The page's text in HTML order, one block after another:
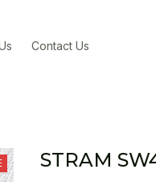
Contact Us
STRAM